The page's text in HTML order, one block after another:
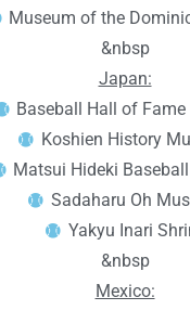
Museum of the
&nbsp
Japan:
Baseball Hall of
Koshien History
Matsui Hideki
Sadaharu Oh
Yakyu Inari
&nbsp
Mexico: